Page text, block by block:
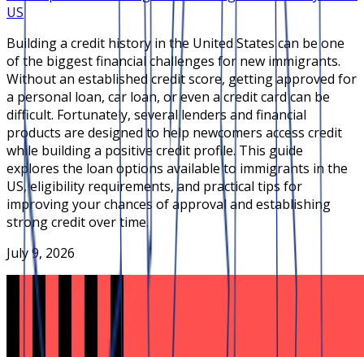
US
Building a credit history in the United States can be one
of the biggest financial challenges for new immigrants.
Without an established credit score, getting approved for
a personal loan, car loan, or even a credit card can be
difficult. Fortunately, several lenders and financial
products are designed to help newcomers access credit
while building a positive credit profile. This guide
explores the loan options available to immigrants in the
US, eligibility requirements, and practical tips for
improving your chances of approval and establishing
strong credit over time.
July 9, 2026